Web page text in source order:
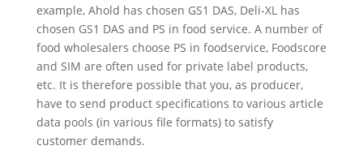
example, Ahold has chosen GS1 DAS, Deli-XL has
chosen GS1 DAS and PS in food service. A number of
food wholesalers choose PS in foodservice, Foodscore
and SIM are often used for private label products,
etc. It is therefore possible that you, as producer,
have to send product specifications to various article
data pools (in various file formats) to satisfy
customer demands.